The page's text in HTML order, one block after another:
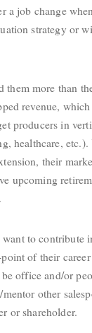
a job change
strategy or
them more than
revenue,
producers in
healthcare, etc.).
their
upcoming
to contribute
of their
office and/or
other
or shareholder.